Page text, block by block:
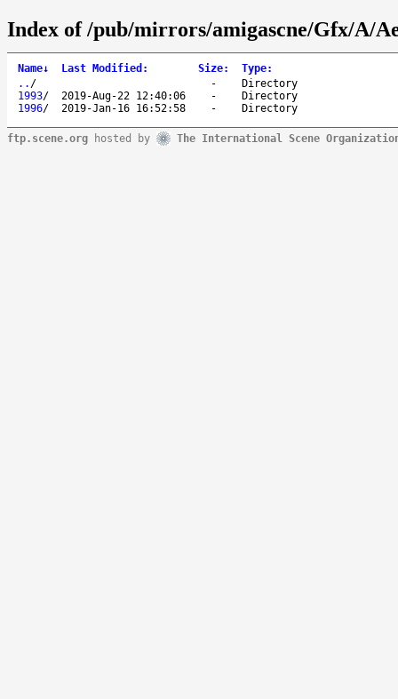
Index of /pub/mirrors/amigascne/Gfx/A/
Name↓ Last Modified : Size: Type:
.. / -
Directory
1993/ 2019-Aug-22 12:40:06 -
Directory
1996/ 2019-Jan-16 16:52:58 - Directory
ftp.scene.org hosted by The International Scene